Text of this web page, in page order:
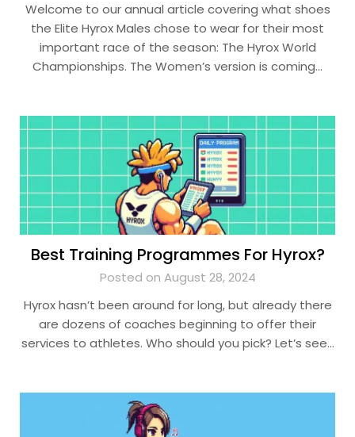
Welcome to our annual article covering what shoes
the Elite Hyrox Males chose to wear for their most
important race of the season: The Hyrox World
Championships. The Women’s version is coming…
Best Training Programmes For Hyrox?
Posted on August 28, 2024
Hyrox hasn’t been around for long, but already there
are dozens of coaches beginning to offer their
services to athletes. Who should you pick? Let’s see…